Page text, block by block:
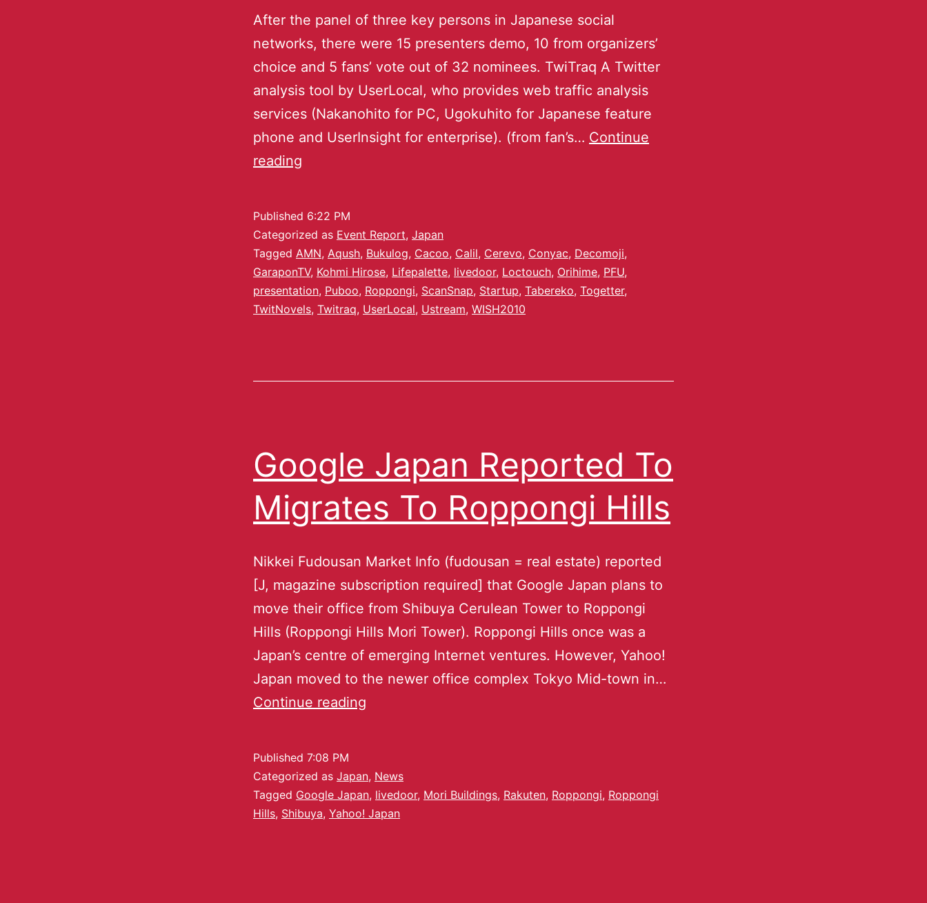
After the panel of three key persons in Japanese social
networks, there were 15 presenters demo, 10 from organizers’
choice and 5 fans’ vote out of 32 nominees. TwiTraq A Twitter
analysis tool by UserLocal, who provides web traffic analysis
services (Nakanohito for PC, Ugokuhito for Japanese feature
phone and UserInsight for enterprise). (from fan’s… Continue
reading
Published 6:22 PM
Categorized as Event Report, Japan
Tagged AMN, Aqush, Bukulog, Cacoo, Calil, Cerevo, Conyac, Decomoji,
GaraponTV, Kohmi Hirose, Lifepalette, livedoor, Loctouch, Orihime, PFU,
presentation, Puboo, Roppongi, ScanSnap, Startup, Tabereko, Togetter,
TwitNovels, Twitraq, UserLocal, Ustream, WISH2010
Google Japan Reported To
Migrates To Roppongi Hills
Nikkei Fudousan Market Info (fudousan = real estate) reported
[J, magazine subscription required] that Google Japan plans to
move their office from Shibuya Cerulean Tower to Roppongi
Hills (Roppongi Hills Mori Tower). Roppongi Hills once was a
Japan’s centre of emerging Internet ventures. However, Yahoo!
Japan moved to the newer office complex Tokyo Mid-town in…
Continue reading
Published 7:08 PM
Categorized as Japan, News
Tagged Google Japan, livedoor, Mori Buildings, Rakuten, Roppongi, Roppongi
Hills, Shibuya, Yahoo! Japan